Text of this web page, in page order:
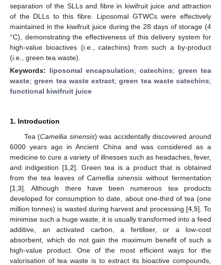
separation of the SLLs and fibre in kiwifruit juice and attraction
of the DLLs to this fibre. Liposomal GTWCs were effectively
maintained in the kiwifruit juice during the 28 days of storage (4
°C), demonstrating the effectiveness of this delivery system for
high-value bioactives (i.e., catechins) from such a by-product
(i.e., green tea waste).
Keywords: liposomal encapsulation; catechins; green tea
waste;green tea waste extract;green tea waste catechins;
functional kiwifruit juice
1. Introduction
Tea (Camellia sinensis) was accidentally discovered around
6000 years ago in Ancient China and was considered as a
medicine to cure a variety of illnesses such as headaches, fever,
and indigestion [1, 2]. Green tea is a product that is obtained
from the tea leaves ofCamellia sinensis without fermentation
[1 3]. Although there have been numerous tea products
developed for consumption to date, about one-third of tea (one
million tonnes) is wasted during harvest and processing [4, 5]. To
minimise such a huge waste, it is usually transformed into a feed
additive, an activated carbon, a fertiliser, or a low-cost
absorbent, which do not gain the maximum benefit of such a
high-value product. One of the most efficient ways for the
valorisation of tea waste is to extract its bioactive compounds,